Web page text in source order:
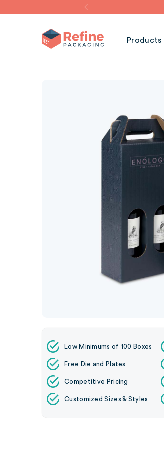
Products
Low Minimums of 100 Boxes
Free Die and Plates
Competitive Pricing
Customized Sizes & Styles